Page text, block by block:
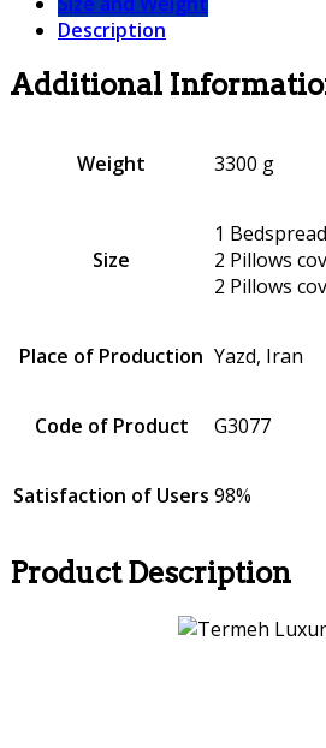
Description
Additional
Weight 3300 g
Size
1
2 Pillows
2 Pillows
Place of Production Yazd, Iran
Code of Product G3077
Satisfaction of Users 98%
Product Description